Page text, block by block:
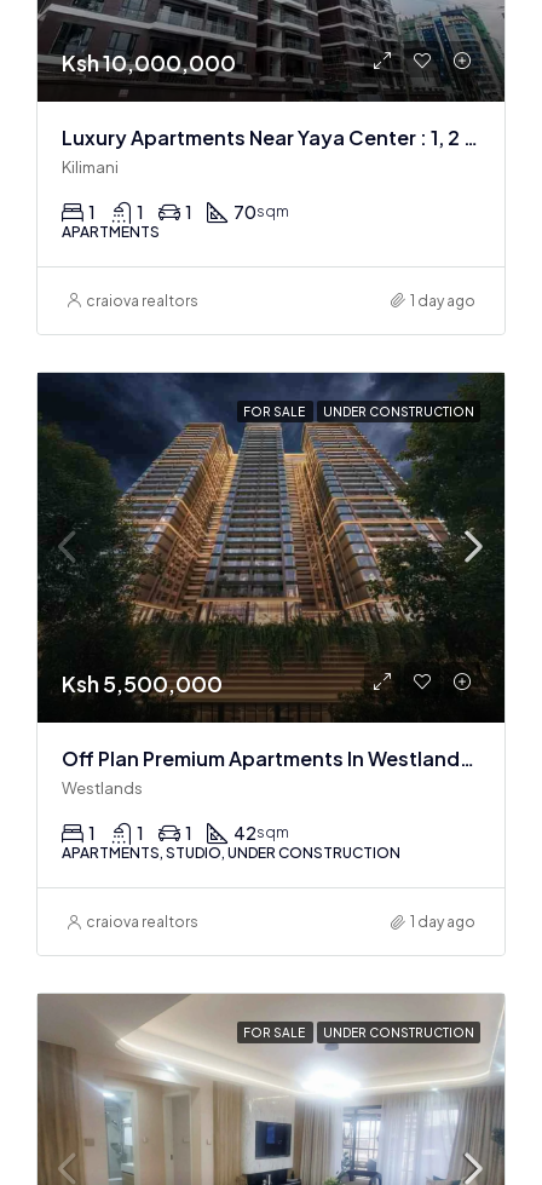
Ksh 10,000,000
Luxury Apartments Near Yaya Center : 1, 2 & 3 BR
Kilimani
1 1 1 70sqm
APARTMENTS
craiova realtors 1 day ago
FOR SALE UNDER CONSTRUCTION
Ksh 5,500,000
Off Plan Premium Apartments In Westlands Near Sarit Center
Westlands
1 1 1 42sqm
APARTMENTS, STUDIO, UNDER CONSTRUCTION
craiova realtors 1 day ago
FOR SALE UNDER CONSTRUCTION